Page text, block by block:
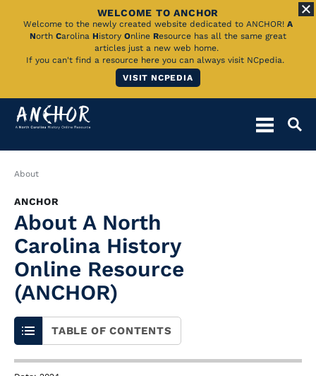
Skip
Main
WELCOME TO ANCHOR
Welcome to the newly created website dedicated to ANCHOR! A
North Carolina History Online Resource has all the same great
articles just a new web home.
If you can't find a resource here you can always visit NCpedia.
VISIT NCPEDIA
Breadcrumb
About
ANCHOR
About A North
Carolina History
Online Resource
(ANCHOR)
TABLE OF CONTENTS